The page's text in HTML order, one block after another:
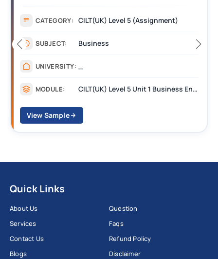
CATEGORY: CILT(UK) Level 5 (Assignment)
SUBJECT: Business
UNIVERSITY:
MODULE: CILT(UK) Level 5 Unit 1 Business Environment and Strategic Thinking (BEST)
View Sample
Quick Links
About Us
Services
Contact Us
Blogs
Question
Faqs
Refund Policy
Disclaimer